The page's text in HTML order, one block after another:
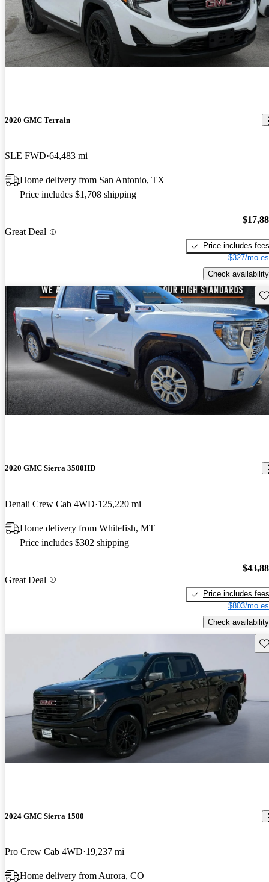
2020 GMC Terrain
SLE FWD 64,483 mi
Home delivery from San Antonio, TX
Price includes $1,708 shipping
Great Deal
Price includes fees
$327/mo
Check availability
2020 GMC Sierra 3500HD
Denali Crew Cab 4WD 125,220 mi
Home delivery from Whitefish, MT
Price includes $302 shipping
Great Deal
Price includes fees
$803/mo
Check availability
2024 GMC Sierra 1500
Pro Crew Cab 4WD 19,237 mi
Home delivery from Aurora, CO